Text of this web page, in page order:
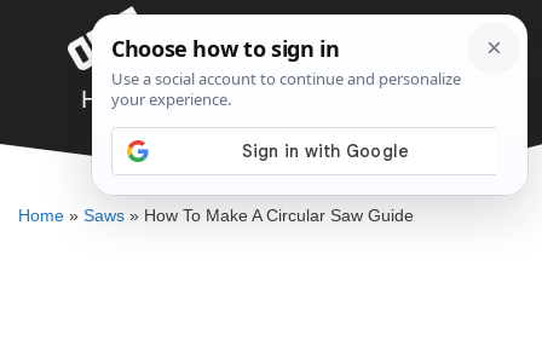
How To Make A Circular Saw Guide
DENNIS BAUMAN
Home » Saws » How To Make A Circular Saw Guide